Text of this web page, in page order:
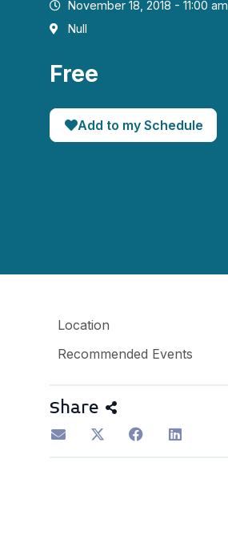
November 18, 2018 - 11:00 am
Null
Free
Add to my Schedule
Location
Recommended Events
Share